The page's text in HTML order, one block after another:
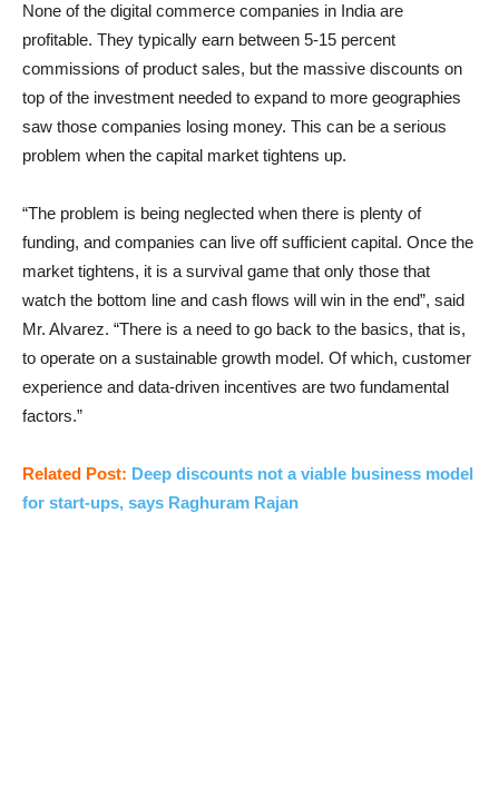
None of the digital commerce companies in India are
profitable. They typically earn between 5-15 percent
commissions of product sales, but the massive discounts on
top of the investment needed to expand to more geographies
saw those companies losing money. This can be a serious
problem when the capital market tightens up.
“The problem is being neglected when there is plenty of
funding, and companies can live off sufficient capital. Once the
market tightens, it is a survival game that only those that
watch the bottom line and cash flows will win in the end”, said
Mr. Alvarez. “There is a need to go back to the basics, that is,
to operate on a sustainable growth model. Of which, customer
experience and data-driven incentives are two fundamental
factors.”
Related Post: Deep discounts not a viable business model
for start-ups, says Raghuram Rajan